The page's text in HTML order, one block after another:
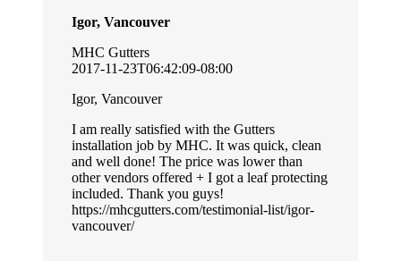
Igor, Vancouver
MHC Gutters
2017-11-23T06:42:09-08:00
Igor, Vancouver
I am really satisfied with the Gutters
installation job by MHC. It was quick, clean
and well done! The price was lower than
other vendors offered + I got a leaf protecting
included. Thank you guys!
https://mhcgutters.com/testimonial-list/igor-
vancouver/